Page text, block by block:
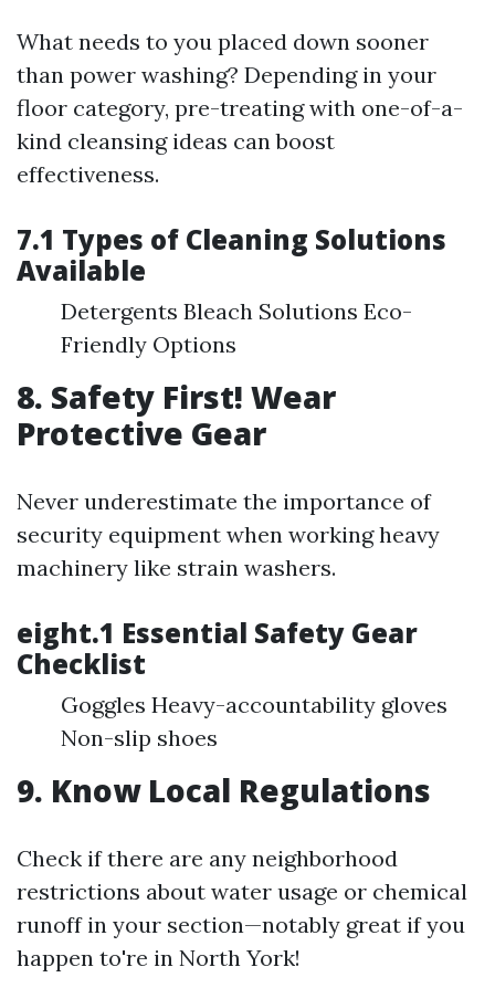
What needs to you placed down sooner
than power washing? Depending in your
floor category, pre-treating with one-of-a-
kind cleansing ideas can boost
effectiveness.
7.1 Types of Cleaning Solutions
Available
Detergents Bleach Solutions Eco-
Friendly Options
8. Safety First! Wear
Protective Gear
Never underestimate the importance of
security equipment when working heavy
machinery like strain washers.
eight.1 Essential Safety Gear
Checklist
Goggles Heavy-accountability gloves
Non-slip shoes
9. Know Local Regulations
Check if there are any neighborhood
restrictions about water usage or chemical
runoff in your section—notably great if you
happen to're in North York!